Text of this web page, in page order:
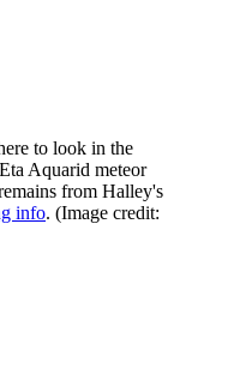
to look in the
Aquarid meteor
from Halley's
info. (Image credit: